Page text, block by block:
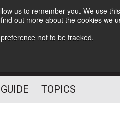
us to remember you. We use
out more about the cookies we
not to be tracked.
Follow
TOPICS